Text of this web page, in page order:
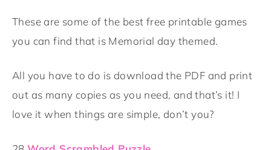
These are some of the best free printable games
you can find that is Memorial day themed.
All you have to do is download the PDF and print
out as many copies as you need, and that’s it! I
love it when things are simple, don’t you?